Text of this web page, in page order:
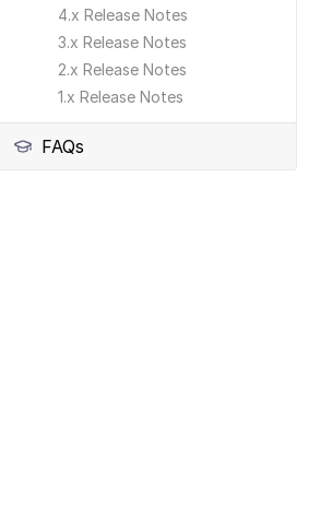
4.x Release Notes
3.x Release Notes
2.x Release Notes
1.x Release Notes
FAQs